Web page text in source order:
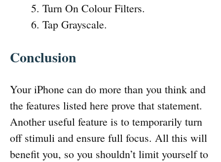
Turn On Colour Filters.
Tap Grayscale.
Conclusion
Your iPhone can do more than you think and
the features listed here prove that statement.
Another useful feature is to temporarily turn
off stimuli and ensure full focus. All this will
benefit you, so you shouldn’t limit yourself to